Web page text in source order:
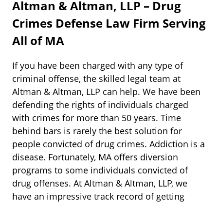
Altman & Altman, LLP – Drug
Crimes Defense Law Firm Serving
All of MA
If you have been charged with any type of
criminal offense, the skilled legal team at
Altman & Altman, LLP can help. We have been
defending the rights of individuals charged
with crimes for more than 50 years. Time
behind bars is rarely the best solution for
people convicted of drug crimes. Addiction is a
disease. Fortunately, MA offers diversion
programs to some individuals convicted of
drug offenses. At Altman & Altman, LLP, we
have an impressive track record of getting